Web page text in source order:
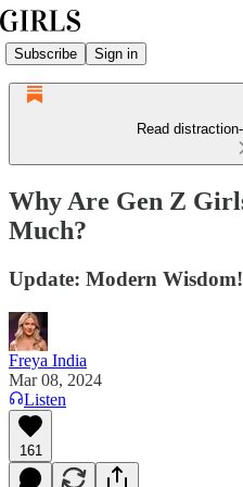
Subscribe Sign in
Read
Why Are Gen Z
Much?
Update: Modern Wisdom!
Freya India
Mar 08, 2024
Listen
161